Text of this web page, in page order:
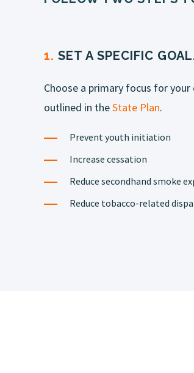
1. SET A SPECIFIC
Choose a primary focus for
outlined in theState Plan.
Prevent youth initiation
Increase cessation
Reduce secondhand smoke
Reduce tobacco-related